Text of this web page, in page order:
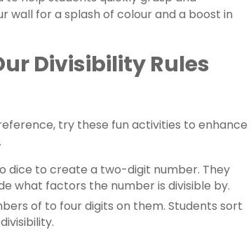
wall for a splash of colour and a boost in
Divisibility Rules
try these fun activities to enhance
dice to create a two-digit number. They
what factors the number is divisible by.
of to four digits on them. Students sort